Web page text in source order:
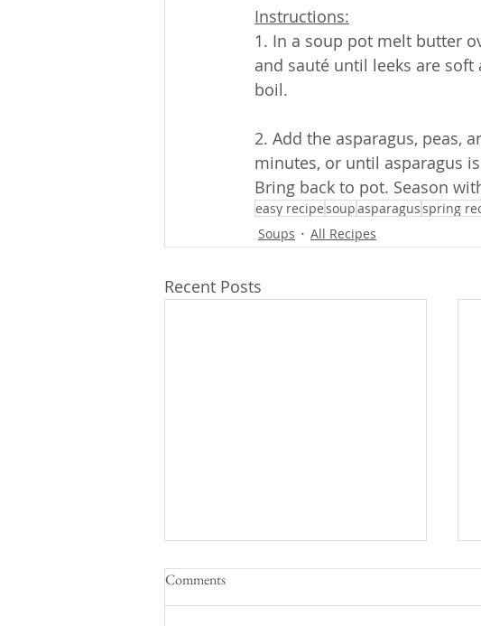
Instructions:
1. In a soup pot melt butter
and sauté until leeks are
boil.
2. Add the asparagus, peas,
minutes, or until asparagus
Bring back to pot. Season
easy recipesoupasparagusspring
Soups
All Recipes
Recent Posts
Comments